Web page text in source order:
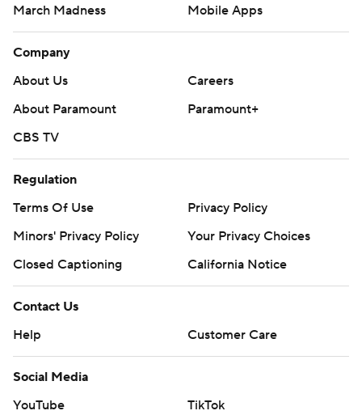
March Madness
Mobile Apps
Company
About Us
Careers
About Paramount
Paramount+
CBS TV
Regulation
Terms Of Use
Privacy Policy
Minors' Privacy Policy
Your Privacy Choices
Closed Captioning
California Notice
Contact Us
Help
Customer Care
Social Media
YouTube
TikTok